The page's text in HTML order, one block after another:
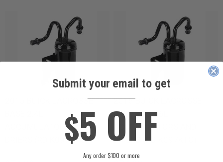
2015 BUICK LACROSSE
ACCUMULATORS AND
DRIERS (RD K097KTC)
2015 BUICK LACROSSE
PREMIUM 3.6L
ACCUMULATORS AND
DRIERS (RD K097KTC)
Submit your email to get
$5 OFF
Any order $100 or more